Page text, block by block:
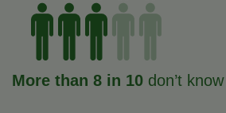
More than 8 in 10 don’t